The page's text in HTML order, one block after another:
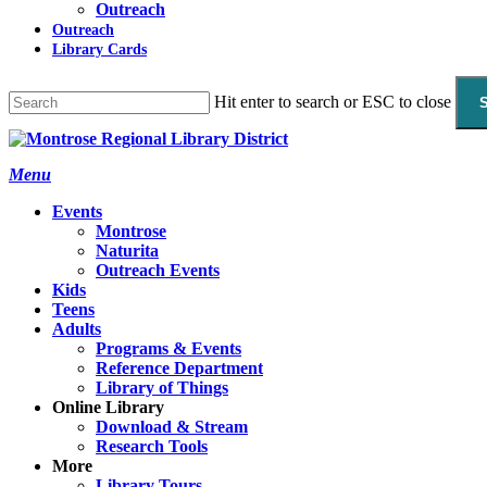
Outreach
Outreach
Library Cards
Hit enter to search or ESC to close
Close
search
Menu
Events
Montrose
Naturita
Outreach Events
Kids
Teens
Adults
Programs & Events
Reference Department
Library of Things
Online Library
Download & Stream
Research Tools
More